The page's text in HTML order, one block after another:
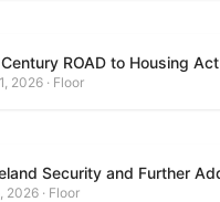
ROAD to Housing Act
2026 · Floor
2026 · Floor